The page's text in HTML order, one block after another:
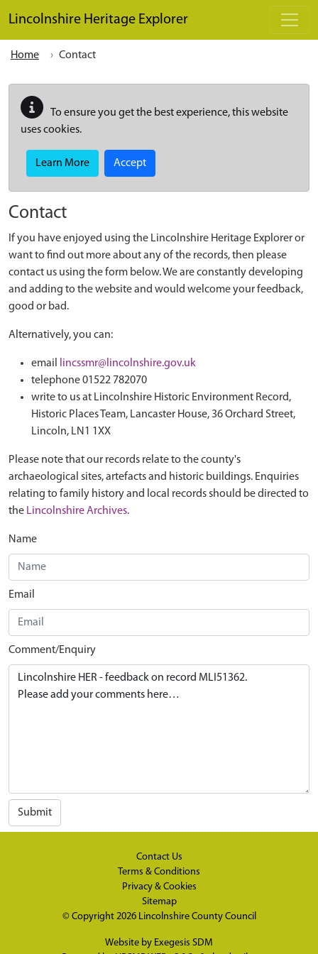
Lincolnshire Heritage Explorer
Home Contact
To ensure you get the best experience, this website
uses cookies.
Learn More Accept
Contact
If you have enjoyed using the Lincolnshire Heritage Explorer or
want to find out more about any of the records, then please
contact us using the form below. We are constantly developing
and adding to the website and would welcome your feedback,
good or bad.
Alternatively, you can:
email
lincssmr@lincolnshire.gov.uk
telephone 01522 782070
write to us at Lincolnshire Historic Environment Record,
Historic Places Team, Lancaster House, 36 Orchard Street,
Lincoln, LN1 1XX
Please note that our records relate to the county's
archaeological sites, artefacts and historic buildings. Enquiries
relating to family history and local records should be directed to
the Lincolnshire Archives.
Name
Email
Comment/Enquiry
Submit
Contact Us
Terms & Conditions
Privacy & Cookies
Sitemap
© Copyright 2026 Lincolnshire County Council
Website by Exegesis SDM